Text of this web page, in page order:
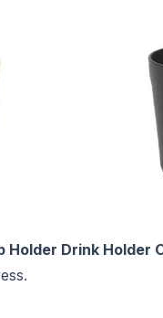
Holder Drink Holder